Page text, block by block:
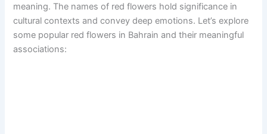
meaning. The names of red flowers hold significance in
cultural contexts and convey deep emotions. Let’s explore
some popular red flowers in Bahrain and their meaningful
associations: